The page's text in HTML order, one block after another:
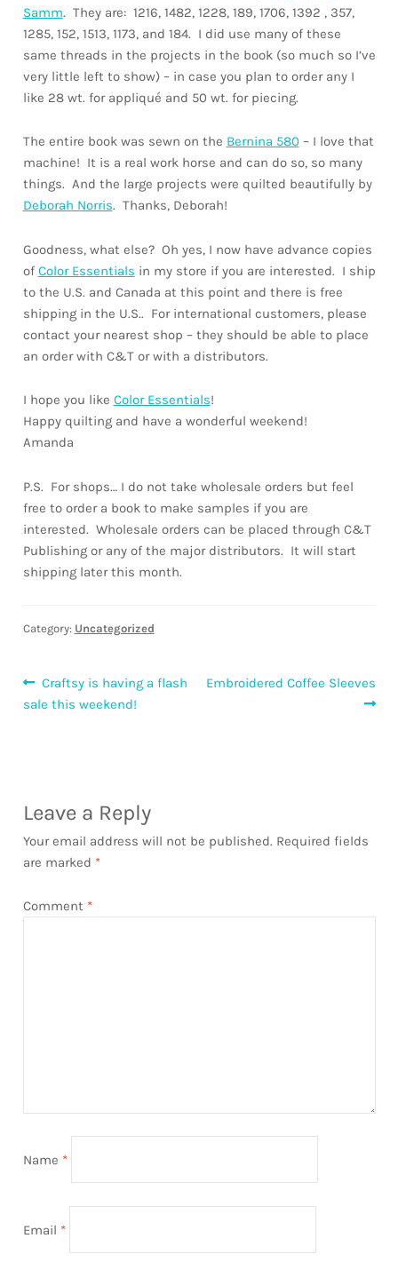
Samm. They are: 1216, 1482, 1228, 189, 1706, 1392 , 357,
1285, 152, 1513, 1173, and 184. I did use many of these
same threads in the projects in the book (so much so I’ve
very little left to show) – in case you plan to order any I
like 28 wt. for appliqué and 50 wt. for piecing.
The entire book was sewn on the Bernina 580– I love that
machine! It is a real work horse and can do so, so many
things. And the large projects were quilted beautifully by
Deborah Norris. Thanks, Deborah!
Goodness, what else? Oh yes, I now have advance copies
of Color Essentials in my store if you are interested. I ship
to the U.S. and Canada at this point and there is free
shipping in the U.S.. For international customers, please
contact your nearest shop – they should be able to place
an order with C&T or with a distributors.
I hope you like Color Essentials!
Happy quilting and have a wonderful weekend!
Amanda
P.S. For shops… I do not take wholesale orders but feel
free to order a book to make samples if you are
interested. Wholesale orders can be placed through C&T
Publishing or any of the major distributors. It will start
shipping later this month.
Category: Uncategorized
Post
navigation
Previous
post:
Craftsy is having a flash
sale this weekend!
Next
Embroidered Coffee Sleeves
Leave a Reply
Your email address will not be published. Required fields
are marked *
Comment *
Name *
Email *